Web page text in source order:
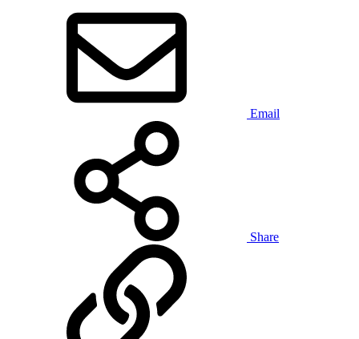
Email
Share